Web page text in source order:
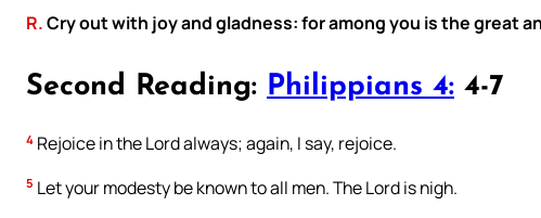
R.Cry out with joy and gladness: for among you is the great
Second Reading: Philippians 4: 4-7
4 Rejoice in the Lord always; again, I say, rejoice.
5 Let your modesty be known to all men. The Lord is nigh.